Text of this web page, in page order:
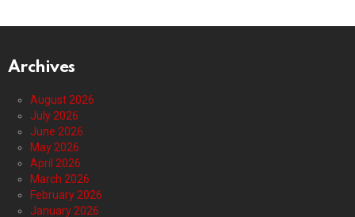
Archives
August 2026
July 2026
June 2026
May 2026
April 2026
March 2026
February 2026
January 2026